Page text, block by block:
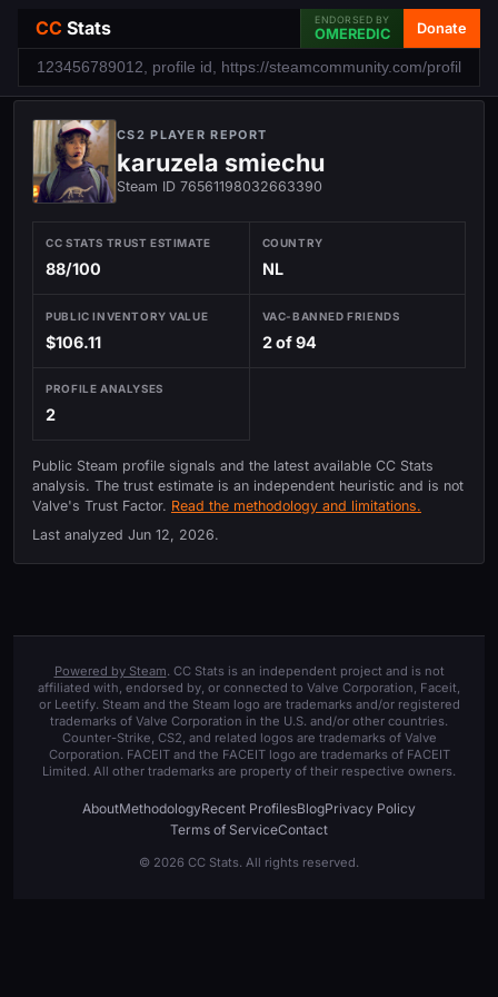
CC Stats ENDORSED BY
OMEREDIC Donate
CS2 PLAYER REPORT
karuzela smiechu
Steam ID 76561198032663390
CC STATS TRUST ESTIMATE
88/100
COUNTRY
NL
PUBLIC INVENTORY VALUE
$106.11
VAC-BANNED FRIENDS
2 of 94
PROFILE ANALYSES
2
Public Steam profile signals and the latest available CC Stats
analysis. The trust estimate is an independent heuristic and is not
Valve's Trust Factor. Read the methodology and limitations.
Last analyzed Jun 12, 2026.
Powered by Steam. CC Stats is an independent project and is not
affiliated with, endorsed by, or connected to Valve Corporation, Faceit,
or Leetify. Steam and the Steam logo are trademarks and/or registered
trademarks of Valve Corporation in the U.S. and/or other countries.
Counter-Strike, CS2, and related logos are trademarks of Valve
Corporation. FACEIT and the FACEIT logo are trademarks of FACEIT
Limited. All other trademarks are property of their respective owners.
AboutMethodologyRecent ProfilesBlogPrivacy Policy
Terms of ServiceContact
© 2026 CC Stats. All rights reserved.